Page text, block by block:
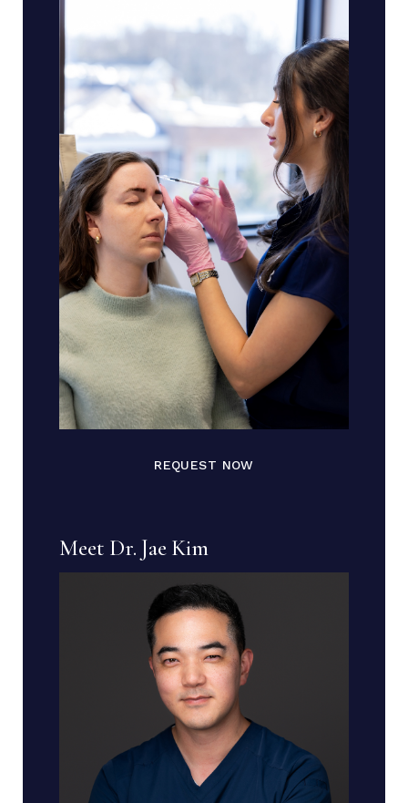
REQUEST NOW
Meet Dr. Jae Kim